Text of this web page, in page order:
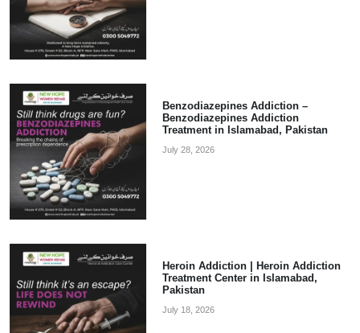
Benzodiazepines Addiction –
Benzodiazepines Addiction
Treatment in Islamabad, Pakistan
July 28, 2026
Heroin Addiction | Heroin Addiction
Treatment Center in Islamabad,
Pakistan
July 18, 2026